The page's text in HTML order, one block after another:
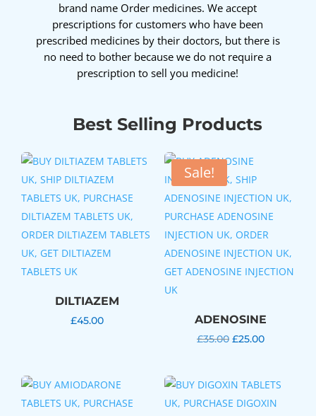
brand name Order medicines. We accept
prescriptions for customers who have been
prescribed medicines by their doctors, but there is
no need to bother because we do not require a
prescription to sell you medicine!
Best Selling Products
DILTIAZEM
£45.00
Sale!
ADENOSINE
£35.00 Original
£25.00Current